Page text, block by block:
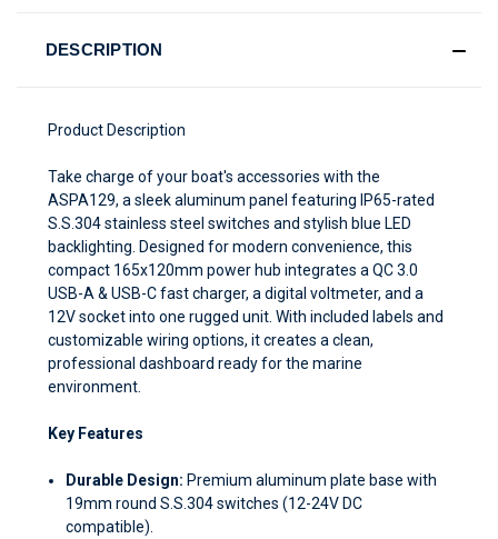
DESCRIPTION
Product Description
Take charge of your boat's accessories with the
ASPA129, a sleek aluminum panel featuring IP65-rated
S.S.304 stainless steel switches and stylish blue LED
backlighting. Designed for modern convenience, this
compact 165x120mm power hub integrates a QC 3.0
USB-A & USB-C fast charger, a digital voltmeter, and a
12V socket into one rugged unit. With included labels and
customizable wiring options, it creates a clean,
professional dashboard ready for the marine
environment.
Key Features
Durable Design: Premium aluminum plate base with
19mm round S.S.304 switches (12-24V DC
compatible).